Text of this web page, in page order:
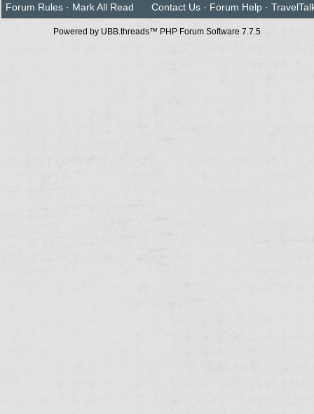
Forum Rules · Mark All Read Contact Us · Forum Help ·
Powered by UBB.threads™ PHP Forum Software 7.7.5